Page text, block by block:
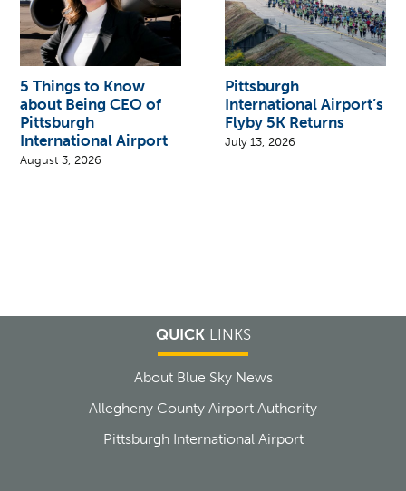
5 Things to Know
about Being CEO of
Pittsburgh
International Airport
August 3, 2026
Pittsburgh
International Airport’s
Flyby 5K Returns
July 13, 2026
QUICKLINKS
About Blue Sky News
Allegheny County Airport Authority
Pittsburgh International Airport